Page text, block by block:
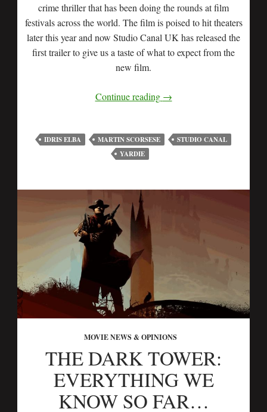
crime thriller that has been doing the rounds at film
festivals across the world. The film is poised to hit theaters
later this year and now Studio Canal UK has released the
first trailer to give us a taste of what to expect from the
new film.
Continue reading →
IDRIS ELBA MARTIN SCORSESE
STUDIO CANAL
YARDIE
MOVIE NEWS & OPINIONS
THE DARK TOWER:
EVERYTHING WE
KNOW SO FAR…